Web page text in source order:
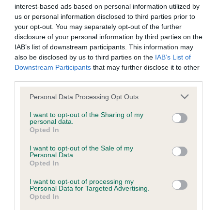
interest-based ads based on personal information utilized by
us or personal information disclosed to third parties prior to
your opt-out. You may separately opt-out of the further
disclosure of your personal information by third parties on the
IAB’s list of downstream participants. This information may
also be disclosed by us to third parties on the IAB’s List of
Downstream Participants that may further disclose it to other
Please note that this website/app uses one or more Google
not limited to your visit or usage behaviour. You may click to
grant or deny consent to Google and its third-party tags to
use your data for below specified purposes in below Google
consent section.
Personal Data Processing Opt Outs
I want to opt-out of the Sharing of my
personal data.
Opted In
I want to opt-out of the Sale of my
Personal Data.
Opted In
I want to opt-out of processing my
Personal Data for Targeted Advertising.
Opted In
BVA/KC/ISDS Eye Scheme
Unaffected
Test performed on 01 October 2008; aged 5 years, 10 months
Inbreeding coefficient
Coefficient of Inbreeding (CoI)
FLEUR is 5.8%
18 generations available of which 5 are complete
Breed average CoI 6.5%